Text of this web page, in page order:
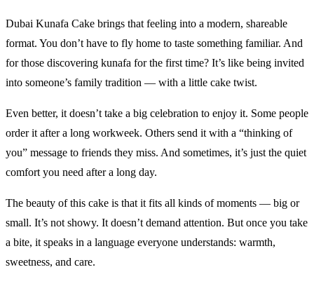
Dubai Kunafa Cake brings that feeling into a modern, shareable
format. You don’t have to fly home to taste something familiar. And
for those discovering kunafa for the first time? It’s like being invited
into someone’s family tradition — with a little cake twist.
Even better, it doesn’t take a big celebration to enjoy it. Some people
order it after a long workweek. Others send it with a “thinking of
you” message to friends they miss. And sometimes, it’s just the quiet
comfort you need after a long day.
The beauty of this cake is that it fits all kinds of moments — big or
small. It’s not showy. It doesn’t demand attention. But once you take
a bite, it speaks in a language everyone understands: warmth,
sweetness, and care.